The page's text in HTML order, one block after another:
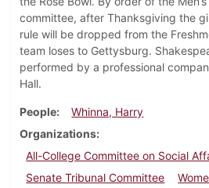
committee, after Thanksgiving the
rule will be dropped from the
team loses to Gettysburg.
performed by a professional
Hall.
People
Whinna, Harry
Organizations
All-College Committee on Social
Senate Tribunal Committee